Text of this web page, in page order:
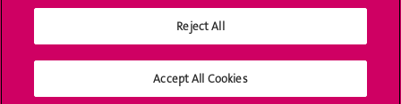
University Structures
Social Media
Reject All
Accept All Cookies